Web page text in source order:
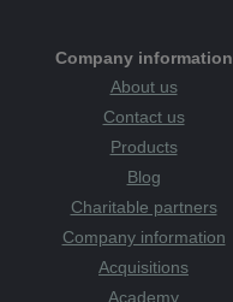
Company information
About us
Contact us
Products
Blog
Charitable partners
Company information
Acquisitions
Academy